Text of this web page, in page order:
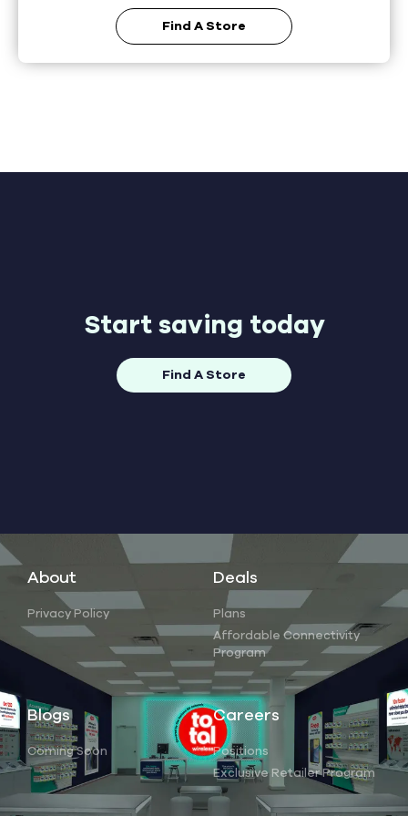
Find A Store
Start saving today
Find A Store
About
Privacy Policy
Deals
Plans
Affordable Connectivity
Program
Blogs
Coming Soon
Careers
Positions
Exclusive Retailer Program